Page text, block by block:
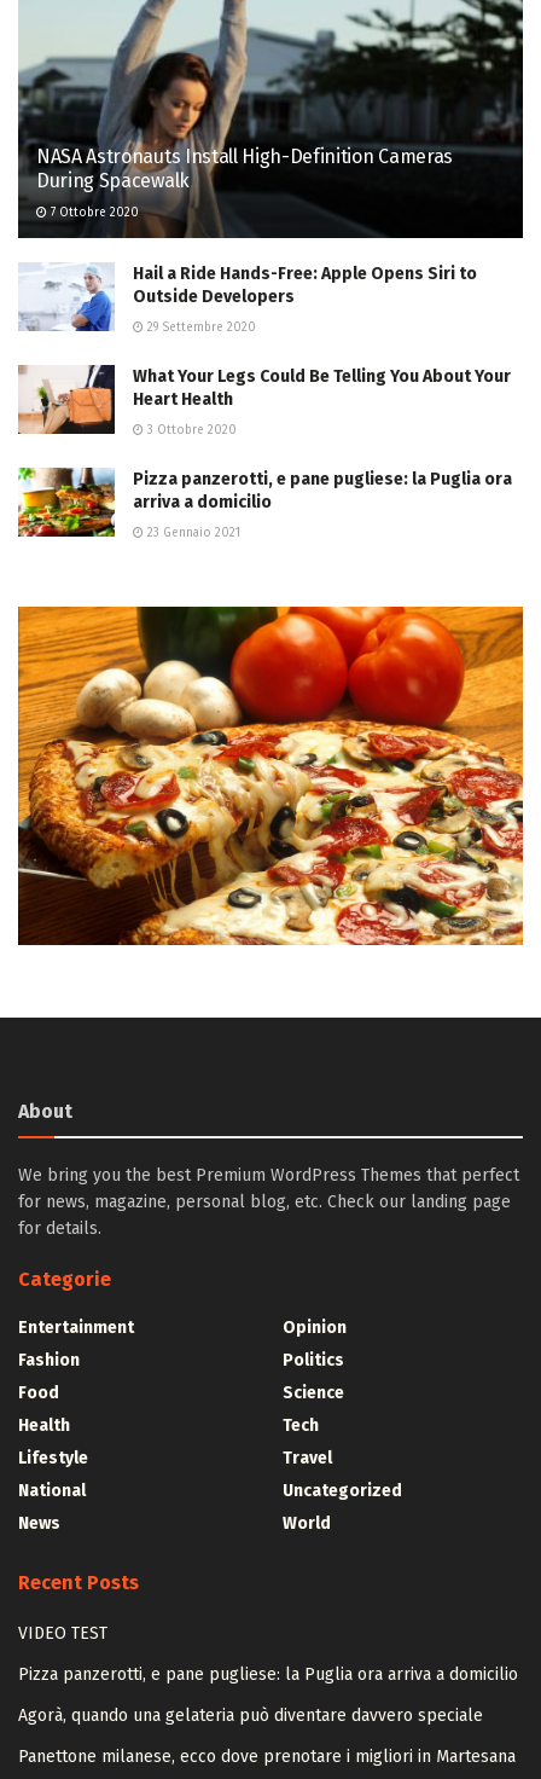
NASA Astronauts Install High-Definition Cameras
During Spacewalk
7 Ottobre 2020
Hail a Ride Hands-Free: Apple Opens Siri to
Outside Developers
29 Settembre 2020
What Your Legs Could Be Telling You About Your
Heart Health
3 Ottobre 2020
Pizza panzerotti, e pane pugliese: la Puglia ora
arriva a domicilio
23 Gennaio 2021
About
We bring you the best Premium WordPress Themes that perfect
for news, magazine, personal blog, etc. Check our landing page
for details.
Categorie
Entertainment
Fashion
Food
Health
Lifestyle
National
News
Opinion
Politics
Science
Tech
Travel
Uncategorized
World
Recent Posts
VIDEO TEST
Pizza panzerotti, e pane pugliese: la Puglia ora arriva a domicilio
Agorà, quando una gelateria può diventare davvero speciale
Panettone milanese, ecco dove prenotare i migliori in Martesana